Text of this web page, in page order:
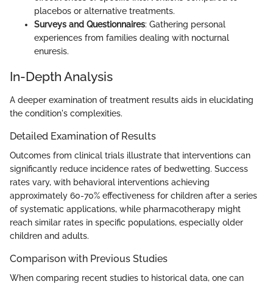
placebos or alternative treatments.
Surveys and Questionnaires: Gathering personal
experiences from families dealing with nocturnal
enuresis.
In-Depth Analysis
A deeper examination of treatment results aids in elucidating
the condition's complexities.
Detailed Examination of Results
Outcomes from clinical trials illustrate that interventions can
significantly reduce incidence rates of bedwetting. Success
rates vary, with behavioral interventions achieving
approximately 60-70% effectiveness for children after a series
of systematic applications, while pharmacotherapy might
reach similar rates in specific populations, especially older
children and adults.
Comparison with Previous Studies
When comparing recent studies to historical data, one can